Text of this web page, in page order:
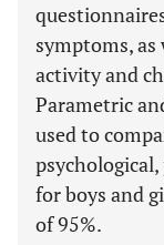
symptoms,
activity and
Parametric
used to
for boys and
of 95%.